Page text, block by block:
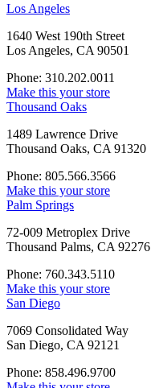
Los Angeles
1640 West 190th Street
Los Angeles, CA 90501
Phone: 310.202.0011
Make this your store
Thousand Oaks
1489 Lawrence Drive
Thousand Oaks, CA 91320
Phone: 805.566.3566
Make this your store
Palm Springs
72-009 Metroplex Drive
Thousand Palms, CA 92276
Phone: 760.343.5110
Make this your store
San Diego
7069 Consolidated Way
San Diego, CA 92121
Phone: 858.496.9700